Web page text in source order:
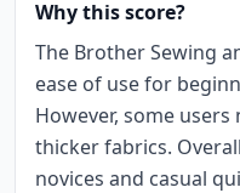
Why this score?
The Brother Sewing
ease of use for
However, some
thicker fabrics.
novices and casual